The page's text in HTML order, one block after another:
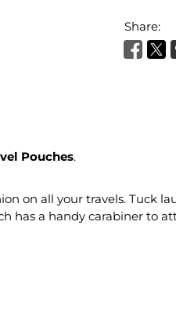
Share:
Pouches.
on all your travels. Tuck
has a handy carabiner to